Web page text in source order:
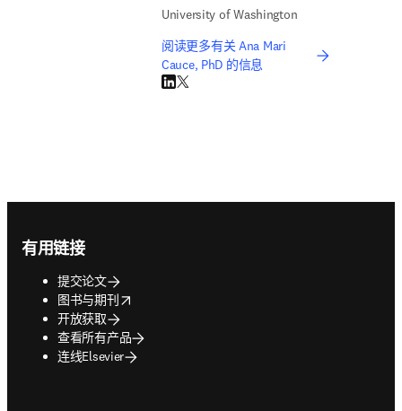
University of Washington
阅读更多有关 Ana Mari
Cauce, PhD 的信息
LinkedIn 在新的选项卡/窗口中打开
Twitter 在新的选项卡/窗口中打开
有用链接
提交论文
图书与期刊
opens in new tab/window
开放获取
查看所有产品
连线Elsevier